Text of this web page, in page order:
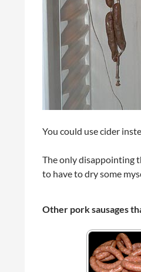
You could use cider
The only disappointing
to have to dry some
Other pork sausages